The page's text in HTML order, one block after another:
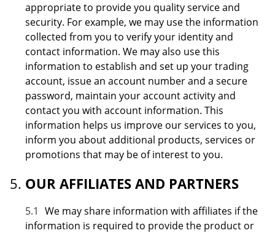
appropriate to provide you quality service and
security. For example, we may use the information
collected from you to verify your identity and
contact information. We may also use this
information to establish and set up your trading
account, issue an account number and a secure
password, maintain your account activity and
contact you with account information. This
information helps us improve our services to you,
inform you about additional products, services or
promotions that may be of interest to you.
OUR AFFILIATES AND PARTNERS
5.1 We may share information with affiliates if the
information is required to provide the product or